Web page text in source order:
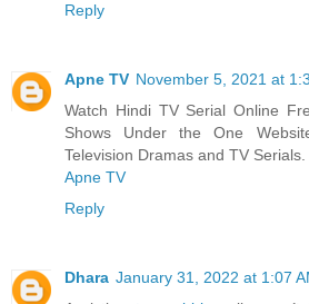
Reply
Apne TV November 5, 2021 at
Watch Hindi TV Serial Online
Shows Under the One
Television Dramas and TV Serials.
Apne TV
Reply
Dhara January 31, 2022 at 1:07